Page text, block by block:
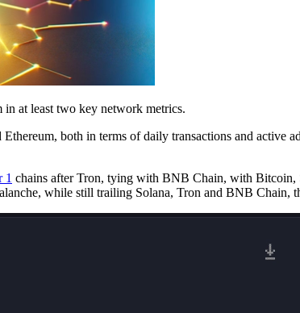
in at least two key network metrics.
both in terms of daily transactions and active
1 chains after Tron, tying with BNB Chain, with Bitcoin,
while still trailing Solana, Tron and BNB Chain,